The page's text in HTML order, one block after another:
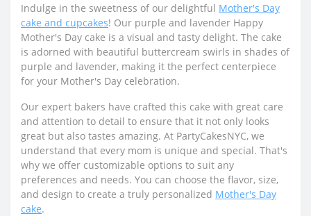
Indulge in the sweetness of our delightful Mother's Day
cake and cupcakes! Our purple and lavender Happy
Mother's Day cake is a visual and tasty delight. The cake
is adorned with beautiful buttercream swirls in shades of
purple and lavender, making it the perfect centerpiece
for your Mother's Day celebration.
Our expert bakers have crafted this cake with great care
and attention to detail to ensure that it not only looks
great but also tastes amazing. At PartyCakesNYC, we
understand that every mom is unique and special. That's
why we offer customizable options to suit any
preferences and needs. You can choose the flavor, size,
and design to create a truly personalized Mother's Day
cake.